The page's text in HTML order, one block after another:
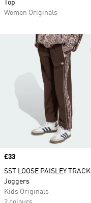
Top
Women Originals
Price
£33
SST LOOSE PAISLEY TRACK
Joggers
Kids Originals